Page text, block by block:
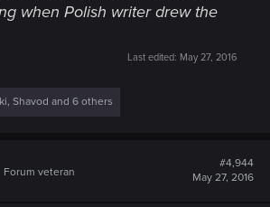
when Polish writer drew the
Last edited: May 27, 2016
, Shavod and 6 others
Forum veteran
#4,944
May 27, 2016